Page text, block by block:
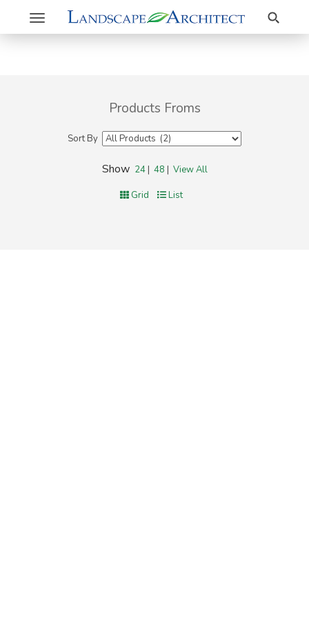
Toggle
navigation
Search
Products Froms
Sort By
Show 24| 48 | View All
Grid List